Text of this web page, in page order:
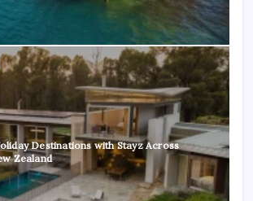
Destinations with Stayz Across
Zealand